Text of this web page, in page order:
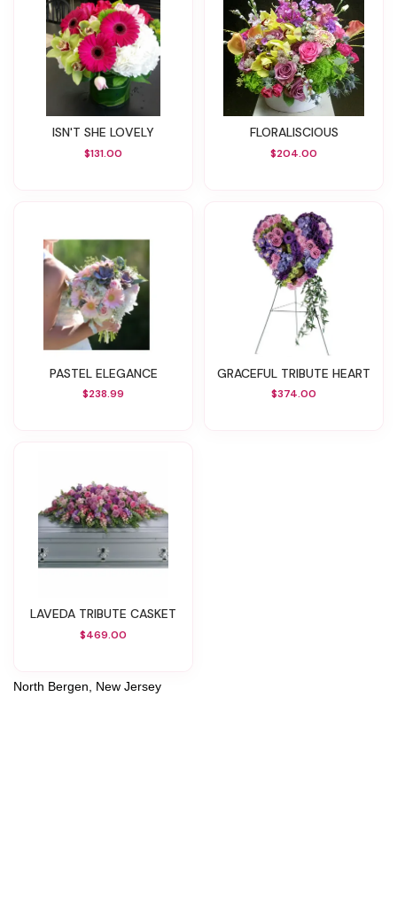
ISN'T SHE LOVELY
$131.00
FLORALISCIOUS
$204.00
PASTEL ELEGANCE
$238.99
GRACEFUL TRIBUTE HEART
$374.00
LAVEDA TRIBUTE CASKET
$469.00
North Bergen, New Jersey